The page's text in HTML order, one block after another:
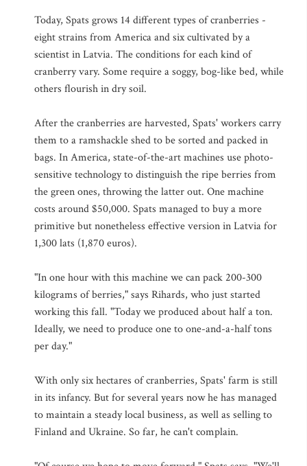
Today, Spats grows 14 different types of cranberries -
eight strains from America and six cultivated by a
scientist in Latvia. The conditions for each kind of
cranberry vary. Some require a soggy, bog-like bed, while
others flourish in dry soil.
After the cranberries are harvested, Spats' workers carry
them to a ramshackle shed to be sorted and packed in
bags. In America, state-of-the-art machines use photo-
sensitive technology to distinguish the ripe berries from
the green ones, throwing the latter out. One machine
costs around $50,000. Spats managed to buy a more
primitive but nonetheless effective version in Latvia for
1,300 lats (1,870 euros).
"In one hour with this machine we can pack 200-300
kilograms of berries," says Rihards, who just started
working this fall. "Today we produced about half a ton.
Ideally, we need to produce one to one-and-a-half tons
per day."
With only six hectares of cranberries, Spats' farm is still
in its infancy. But for several years now he has managed
to maintain a steady local business, as well as selling to
Finland and Ukraine. So far, he can't complain.